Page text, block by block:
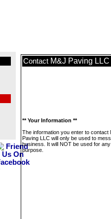
Contact M&J Paving LLC
** Your Information **
The information you enter to contact
Paving LLC will only be used to
business. It will NOT be used for
purpose.